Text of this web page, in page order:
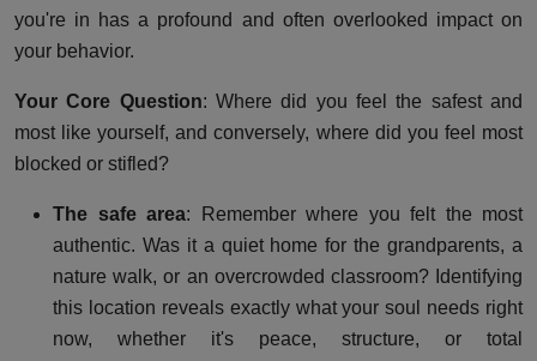
you're in has a profound and often overlooked impact on
your behavior.
Your Core Question: Where did you feel the safest and
most like yourself, and conversely, where did you feel most
blocked or stifled?
The safe area: Remember where you felt the most
authentic. Was it a quiet home for the grandparents, a
nature walk, or an overcrowded classroom? Identifying
this location reveals exactly what your soul needs right
now, whether it's peace, structure, or total